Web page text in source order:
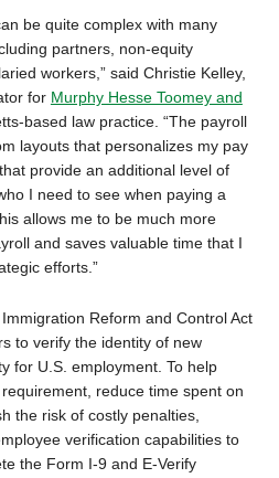
be quite complex with many
partners, non-equity
workers,” said Christie Kelley,
for Murphy Hesse Toomey and
based law practice. “The payroll
layouts that personalizes my pay
provide an additional level of
I need to see when paying a
allows me to be much more
and saves valuable time that I
efforts.”
Reform and Control Act
to verify the identity of new
for U.S. employment. To help
reduce time spent on
the risk of costly penalties,
verification capabilities to
the Form I-9 and E-Verify